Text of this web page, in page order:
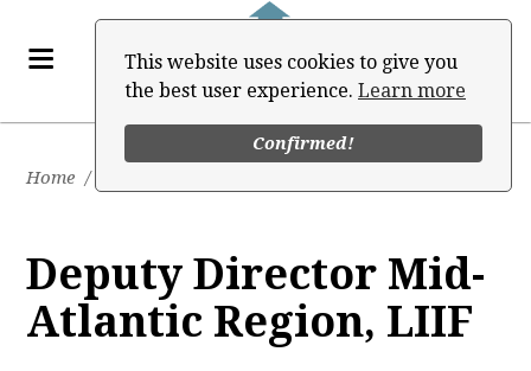
This website uses cookies to give you
the best user experience. Learn more
Confirmed!
Home /
Deputy Director Mid-
Atlantic Region, LIIF